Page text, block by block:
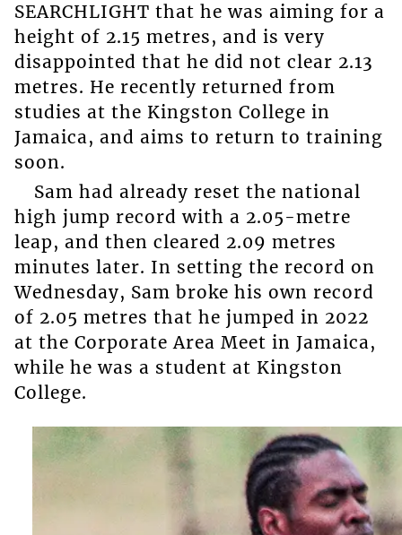
SEARCHLIGHT that he was aiming for a
height of 2.15 metres, and is very
disappointed that he did not clear 2.13
metres. He recently returned from
studies at the Kingston College in
Jamaica, and aims to return to training
soon.
Sam had already reset the national
high jump record with a 2.05-metre
leap, and then cleared 2.09 metres
minutes later. In setting the record on
Wednesday, Sam broke his own record
of 2.05 metres that he jumped in 2022
at the Corporate Area Meet in Jamaica,
while he was a student at Kingston
College.